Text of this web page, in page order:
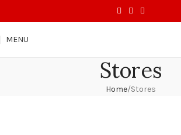
MENU
Stores
Home Stores